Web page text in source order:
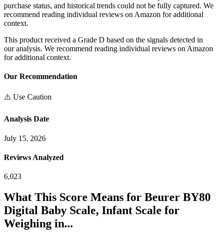
purchase status, and historical trends could not be fully captured. We
recommend reading individual reviews on Amazon for additional
context.
This product received a Grade D based on the signals detected in
our analysis. We recommend reading individual reviews on Amazon
for additional context.
Our Recommendation
⚠️ Use Caution
Analysis Date
July 15, 2026
Reviews Analyzed
6,023
What This Score Means for Beurer BY80
Digital Baby Scale, Infant Scale for
Weighing in...